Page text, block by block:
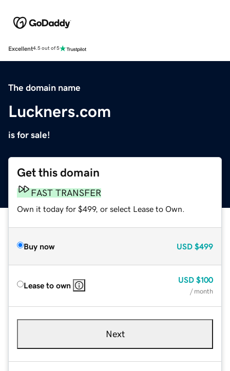
Excellent4.5 out of 5
The domain name
Luckners.com
is for sale!
Get this domain
FAST TRANSFER
Own it today for $499, or select Lease to Own.
Buy now USD $499
Lease to own
USD $100
/ month
Next